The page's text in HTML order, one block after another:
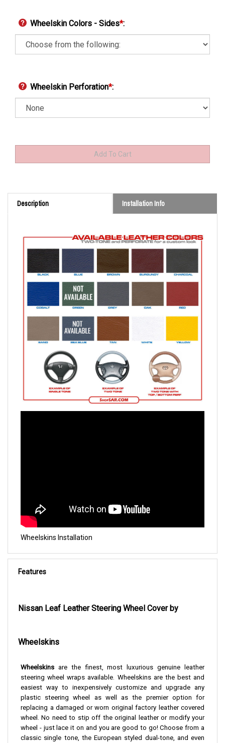
Wheelskin Colors - Sides*:
Wheelskin Perforation*:
Description Installation Info
Wheelskins Installation
Features
Nissan Leaf Leather Steering Wheel Cover by
Wheelskins
Wheelskins are the finest, most luxurious genuine leather
steering wheel wraps available. Wheelskins are the best and
easiest way to inexpensively customize and upgrade any
plastic steering wheel as well as the premier option for
replacing a damaged or worn original factory leather covered
wheel. No need to stip off the original leather or modify your
wheel - just lace it on and you are good to go!Choose from a
classic single tone, the European styled dual-tone, and even